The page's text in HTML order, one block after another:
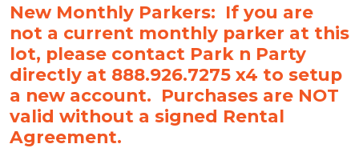
New Monthly Parkers: If you are
not a current monthly parker at this
lot, please contact Park n Party
directly at 888.926.7275 x4 to setup
a new account. Purchases are NOT
valid without a signed Rental
Agreement.